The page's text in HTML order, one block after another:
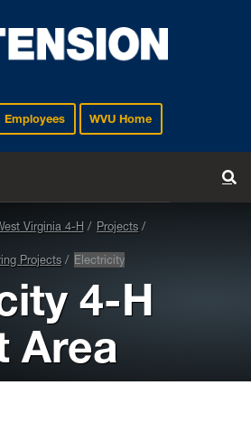
Employees WVU Home
Virginia 4-H Projects
Projects Electricity
4-H
Area